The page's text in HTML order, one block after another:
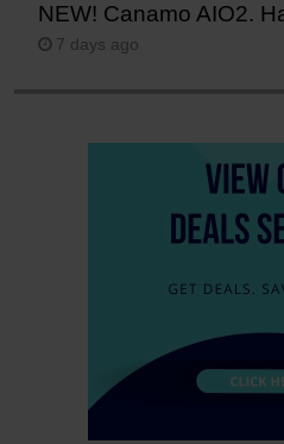
NEW! Canamo AIO2.
7 days ago